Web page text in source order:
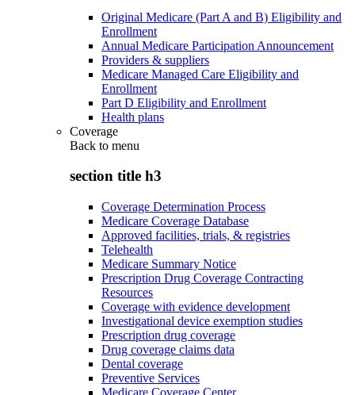
Original Medicare (Part A and B) Eligibility and
Enrollment
Annual Medicare Participation Announcement
Providers & suppliers
Medicare Managed Care Eligibility and
Enrollment
Part D Eligibility and Enrollment
Health plans
Coverage
Back to menu
section title h3
Coverage Determination Process
Medicare Coverage Database
Approved facilities, trials, & registries
Telehealth
Medicare Summary Notice
Prescription Drug Coverage Contracting
Resources
Coverage with evidence development
Investigational device exemption studies
Prescription drug coverage
Drug coverage claims data
Dental coverage
Preventive Services
Medicare Coverage Center